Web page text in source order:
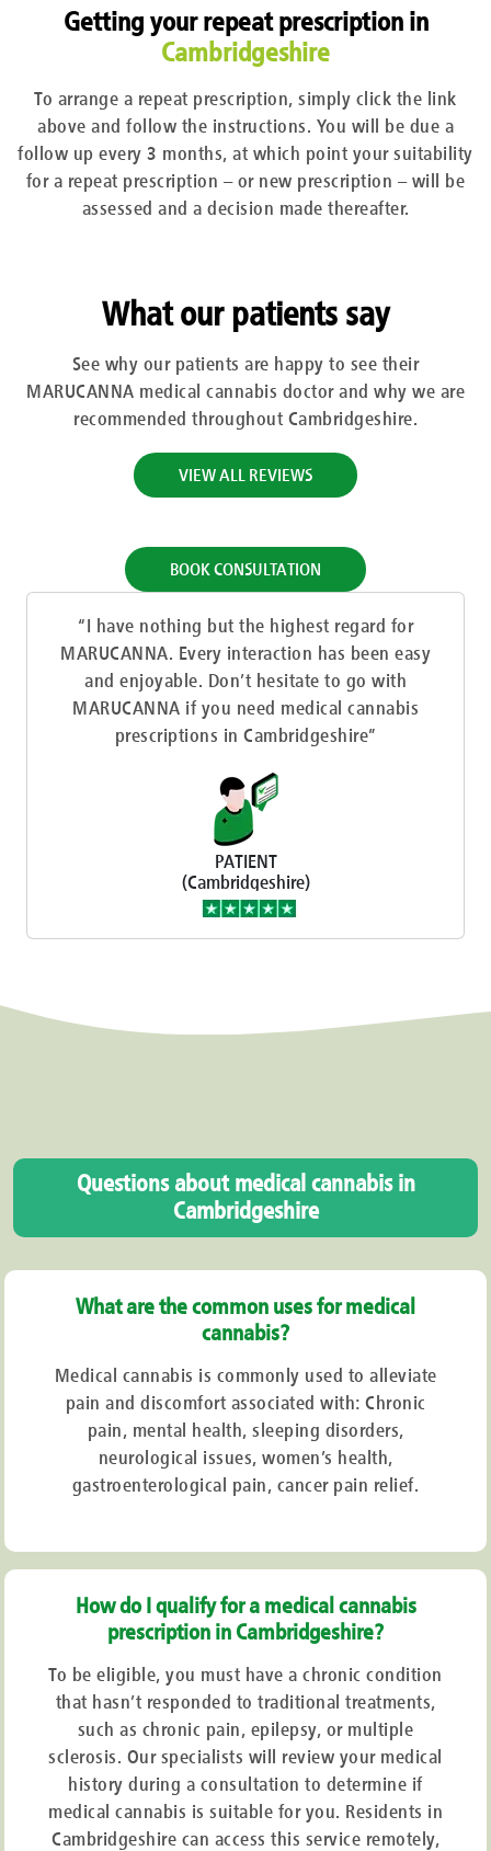
Getting your repeat prescription in
Cambridgeshire
To arrange a repeat prescription, simply click the link
above and follow the instructions. You will be due a
follow up every 3 months, at which point your suitability
for a repeat prescription – or new prescription – will be
assessed and a decision made thereafter.
What our patients say
See why our patients are happy to see their
MARUCANNA medical cannabis doctor and why we are
recommended throughout Cambridgeshire.
VIEW ALL REVIEWS
BOOK CONSULTATION
“I have nothing but the highest regard for
MARUCANNA. Every interaction has been easy
and enjoyable. Don’t hesitate to go with
MARUCANNA if you need medical cannabis
prescriptions in Cambridgeshire”
PATIENT
(Cambridgeshire)
Questions about medical cannabis in
Cambridgeshire
What are the common uses for medical
cannabis?
Medical cannabis is commonly used to alleviate
pain and discomfort associated with: Chronic
pain, mental health, sleeping disorders,
neurological issues, women’s health,
gastroenterological pain, cancer pain relief.
How do I qualify for a medical cannabis
prescription in Cambridgeshire?
To be eligible, you must have a chronic condition
that hasn’t responded to traditional treatments,
such as chronic pain, epilepsy, or multiple
sclerosis. Our specialists will review your medical
history during a consultation to determine if
medical cannabis is suitable for you. Residents in
Cambridgeshire can access this service remotely,